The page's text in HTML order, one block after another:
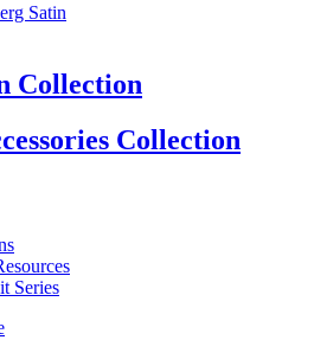
Satin
Collection
Collection
Series